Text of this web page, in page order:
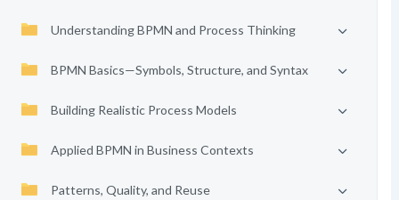
Understanding BPMN and Process Thinking
BPMN Basics—Symbols, Structure, and Syntax
Building Realistic Process Models
Applied BPMN in Business Contexts
Patterns, Quality, and Reuse